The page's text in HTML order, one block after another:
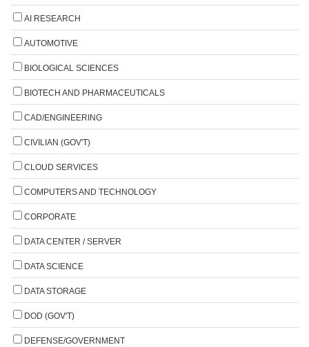
AI RESEARCH
AUTOMOTIVE
BIOLOGICAL SCIENCES
BIOTECH AND PHARMACEUTICALS
CAD/ENGINEERING
CIVILIAN (GOV'T)
CLOUD SERVICES
COMPUTERS AND TECHNOLOGY
CORPORATE
DATA CENTER / SERVER
DATA SCIENCE
DATA STORAGE
DOD (GOV'T)
DEFENSE/GOVERNMENT